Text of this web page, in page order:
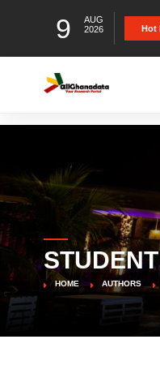
9
AUG
2026
Hot
STUDENT
HOME AUTHORS